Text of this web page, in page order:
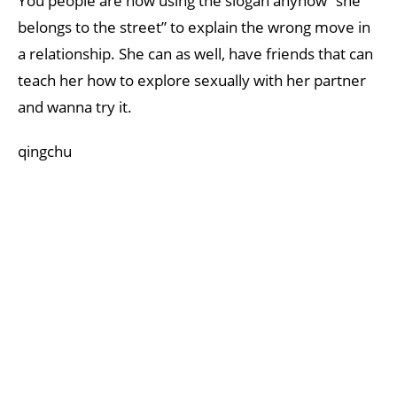
belongs to the street” to explain the wrong move in
a relationship. She can as well, have friends that can
teach her how to explore sexually with her partner
and wanna try it.
qingchu